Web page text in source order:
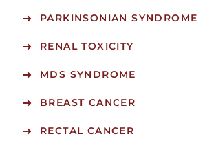
PARKINSONIAN SYNDROME
RENAL TOXICITY
MDS SYNDROME
BREAST CANCER
RECTAL CANCER